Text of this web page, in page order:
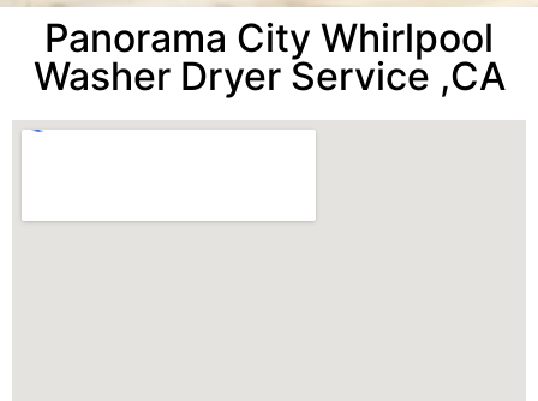
Panorama City Whirlpool
Washer Dryer Service ,CA